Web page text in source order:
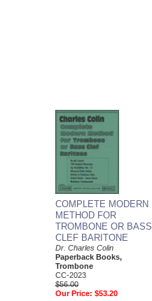
COMPLETE MODERN
METHOD FOR
TROMBONE OR BASS
CLEF BARITONE
Dr. Charles Colin
Paperback Books,
Trombone
CC-2023
$56.00
Our Price: $53.20